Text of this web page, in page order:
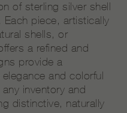
of sterling silver shell
Each piece, artistically
shells, or
a refined and
provide a
and colorful
inventory and
distinctive, naturally